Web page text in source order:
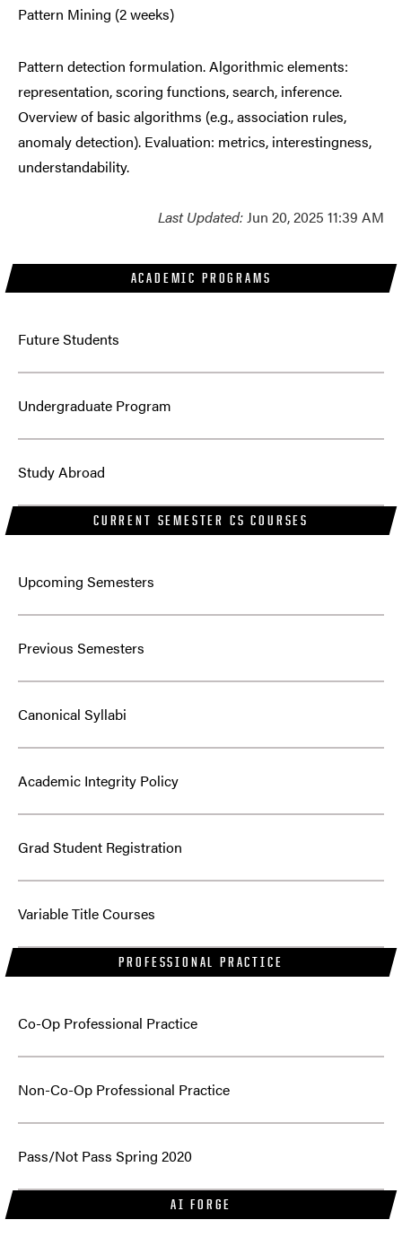
ACADEMIC PROGRAMS
Future Students
Undergraduate Program
Study Abroad
CURRENT SEMESTER CS COURSES
Upcoming Semesters
Previous Semesters
Canonical Syllabi
Academic Integrity Policy
Grad Student Registration
Variable Title Courses
PROFESSIONAL PRACTICE
Co-Op Professional Practice
Non-Co-Op Professional Practice
Pass/Not Pass Spring 2020
AI FORGE
Pattern Mining (2 weeks)
Pattern detection formulation. Algorithmic elements:
representation, scoring functions, search, inference.
Overview of basic algorithms (e.g., association rules,
anomaly detection). Evaluation: metrics, interestingness,
understandability.
Last Updated:Jun 20, 2025 11:39 AM